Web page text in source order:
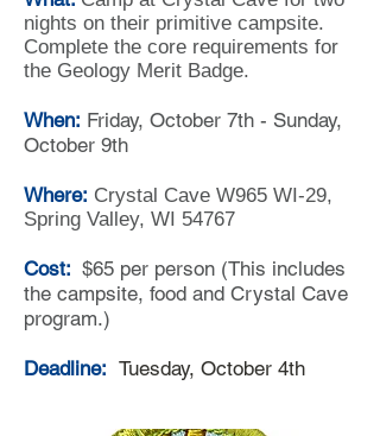
nights on their primitive campsite.
Complete the core requirements for
the Geology Merit Badge.
When: Friday, October 7th - Sunday,
October 9th
Where: Crystal Cave W965 WI-29,
Spring Valley, WI 54767
Cost: $65 per person (This includes
the campsite, food and Crystal Cave
program.)
Deadline: Tuesday, October 4th